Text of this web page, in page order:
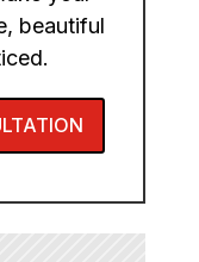
beautiful